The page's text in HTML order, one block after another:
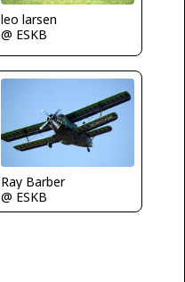
leo larsen
@ ESKB
Ray Barber
@ ESKB